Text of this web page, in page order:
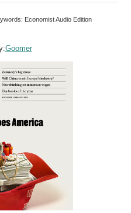
Economist Audio Edition
Goomer